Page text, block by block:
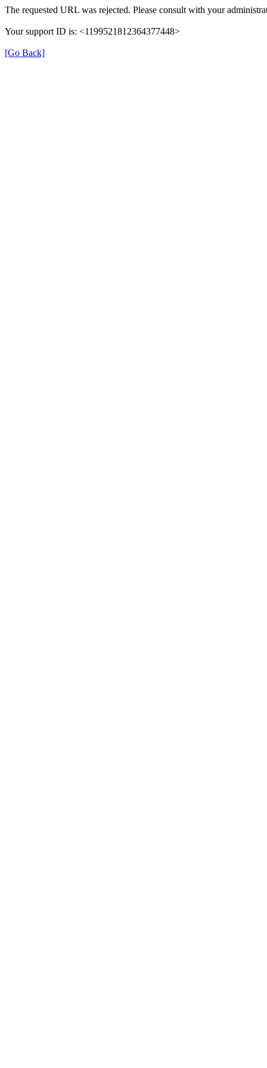
The requested URL was rejected. Please consult with your
Your support ID is: <1199521812364377448>
[Go Back]